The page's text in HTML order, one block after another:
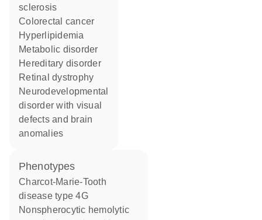
sclerosis
colorectal cancer
hyperlipidemia
metabolic disorder
hereditary disorder
retinal dystrophy
neurodevelopmental
disorder with visual
defects and brain
anomalies
phenotypes
Charcot-Marie-Tooth
disease type 4G
Nonspherocytic hemolytic